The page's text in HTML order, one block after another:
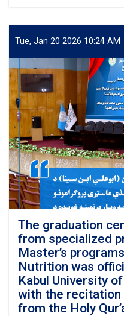
journal
Tue, Jan 20 2026 10:24 AM
The graduation
from specialized
Master’s
Nutrition was
Kabul University
with the recitation
from the Holy